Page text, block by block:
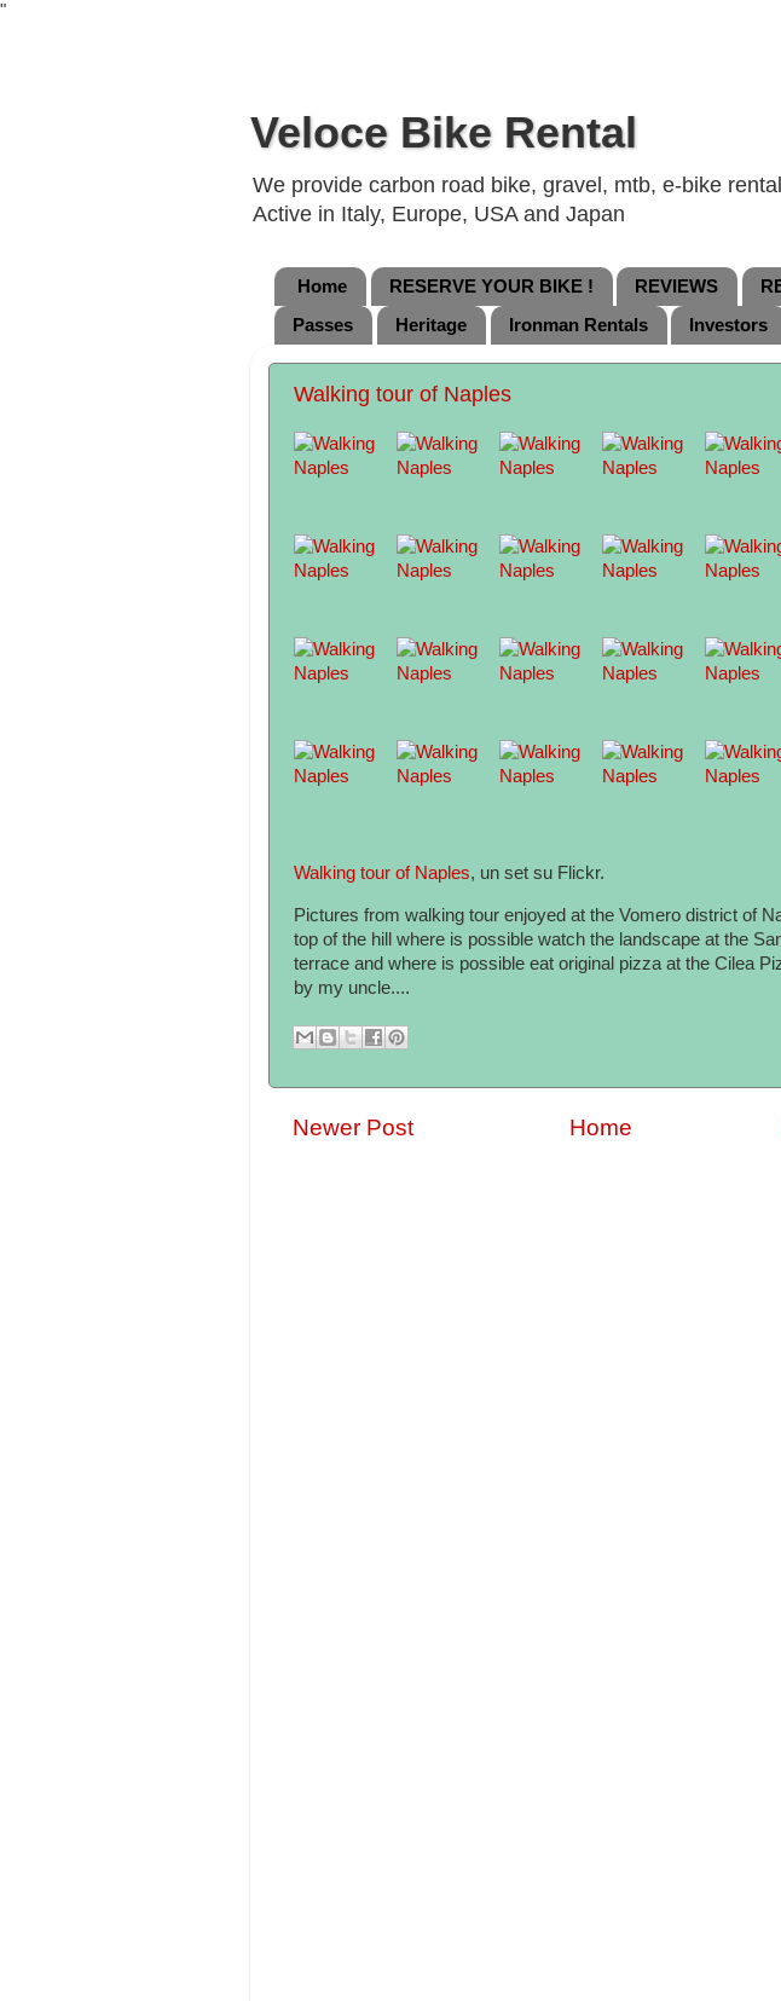
"
Veloce Bike Rental
We provide carbon road bike, gravel, mtb, e-bike
Active in Italy, Europe, USA and Japan
Home RESERVE YOUR BIKE ! REVIEWS
Passes
Heritage Ironman Rentals Investors
Walking tour of Naples
Walking tour of Naples, un set su Flickr.
Pictures from walking tour enjoyed at the Vomero district of
top of the hill where is possible watch the landscape at the
terrace and where is possible eat original pizza at the Cilea
by my uncle....
Newer Post Home